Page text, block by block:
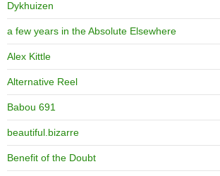
Dykhuizen
a few years in the Absolute Elsewhere
Alex Kittle
Alternative Reel
Babou 691
beautiful.bizarre
Benefit of the Doubt